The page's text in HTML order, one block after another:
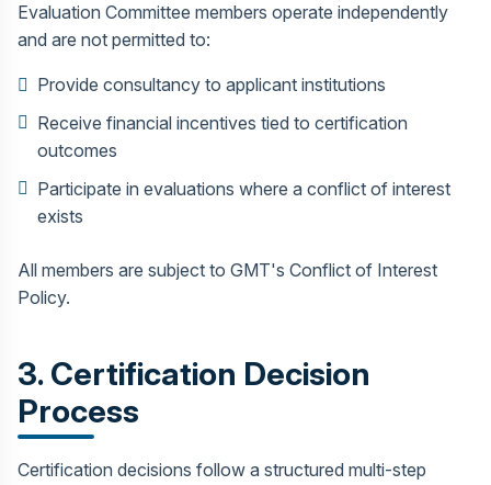
Evaluation Committee members operate independently
and are not permitted to:
Provide consultancy to applicant institutions
Receive financial incentives tied to certification
outcomes
Participate in evaluations where a conflict of interest
exists
All members are subject to GMT's Conflict of Interest
Policy.
3. Certification Decision
Process
Certification decisions follow a structured multi-step